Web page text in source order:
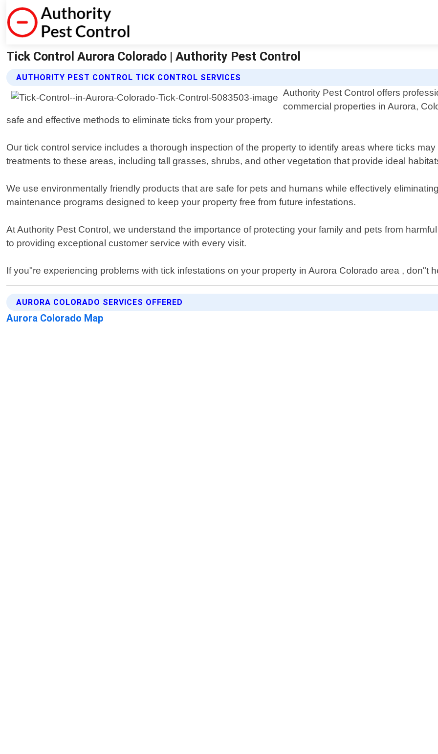
Tick Control Aurora Colorado | Authority Pest Control
AUTHORITY PEST CONTROL TICK CONTROL SERVICES
Authority Pest Control offers
commercial properties in Aurora,
safe and effective methods to eliminate ticks from your property.
Our tick control service includes a thorough inspection of the property to identify areas where ticks
treatments to these areas, including tall grasses, shrubs, and other vegetation that provide ideal
We use environmentally friendly products that are safe for pets and humans while effectively
maintenance programs designed to keep your property free from future infestations.
At Authority Pest Control, we understand the importance of protecting your family and pets from
to providing exceptional customer service with every visit.
If you"re experiencing problems with tick infestations on your property in Aurora Colorado area , don"t
AURORA COLORADO SERVICES OFFERED
Aurora Colorado Map